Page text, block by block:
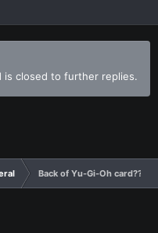
is closed to further replies.
Back of Yu-Gi-Oh card???